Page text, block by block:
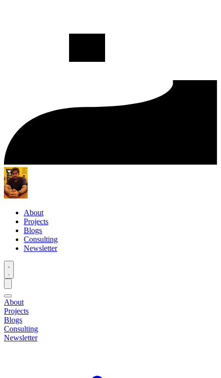
About
Projects
Blogs
Consulting
Newsletter
About
Projects
Blogs
Consulting
Newsletter